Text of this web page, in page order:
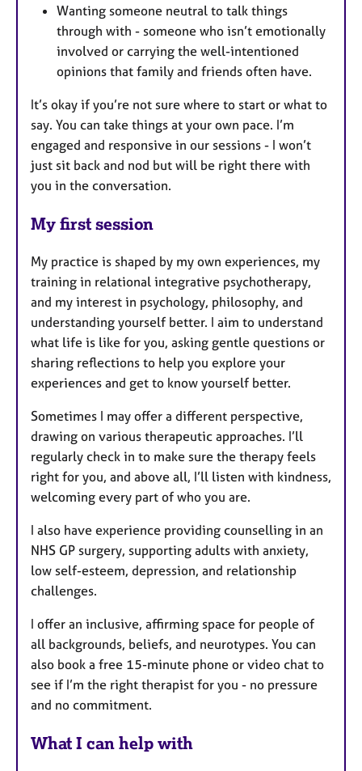
Wanting someone neutral to talk things
through with - someone who isn’t emotionally
involved or carrying the well-intentioned
opinions that family and friends often have.
It’s okay if you’re not sure where to start or what to
say. You can take things at your own pace. I’m
engaged and responsive in our sessions - I won’t
just sit back and nod but will be right there with
you in the conversation.
My first session
My practice is shaped by my own experiences, my
training in relational integrative psychotherapy,
and my interest in psychology, philosophy, and
understanding yourself better. I aim to understand
what life is like for you, asking gentle questions or
sharing reflections to help you explore your
experiences and get to know yourself better.
Sometimes I may offer a different perspective,
drawing on various therapeutic approaches. I’ll
regularly check in to make sure the therapy feels
right for you, and above all, I’ll listen with kindness,
welcoming every part of who you are.
I also have experience providing counselling in an
NHS GP surgery, supporting adults with anxiety,
low self-esteem, depression, and relationship
challenges.
I offer an inclusive, affirming space for people of
all backgrounds, beliefs, and neurotypes. You can
also book a free 15-minute phone or video chat to
see if I’m the right therapist for you - no pressure
and no commitment.
What I can help with